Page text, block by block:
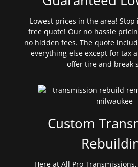
Lowest prices in the area!
free quote! Our no hassle
no hidden fees. The quote
everything else except for tax
offer tire and break
Custom
Here at All Pro